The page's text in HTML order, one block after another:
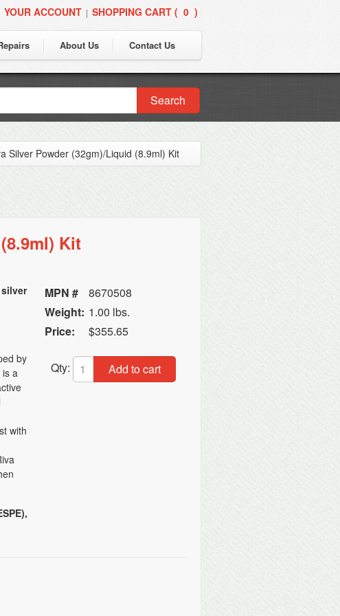
YOUR ACCOUNT | SHOPPING CART ( 0 )
About Us Contact Us
Search
Silver Powder (32gm)/Liquid (8.9ml) Kit
Kit
by
a
with
MPN #
8670508
Weight: 1.00 lbs.
Price:
$355.65
Qty: Add to cart